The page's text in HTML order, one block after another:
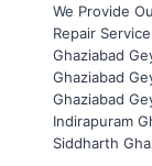
We Provide
Repair
Ghaziabad
Ghaziabad
Ghaziabad
Indirapuram
Siddharth